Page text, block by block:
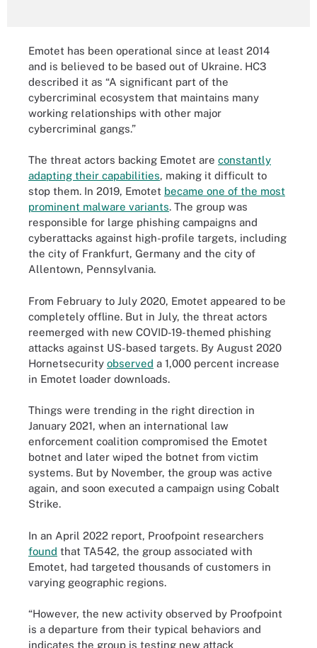
Emotet has been operational since at least 2014
and is believed to be based out of Ukraine. HC3
described it as “A significant part of the
cybercriminal ecosystem that maintains many
working relationships with other major
cybercriminal gangs.”
The threat actors backing Emotet are constantly
adapting their capabilities, making it difficult to
stop them. In 2019, Emotet became one of the most
prominent malware variants. The group was
responsible for large phishing campaigns and
cyberattacks against high-profile targets, including
the city of Frankfurt, Germany and the city of
Allentown, Pennsylvania.
From February to July 2020, Emotet appeared to be
completely offline. But in July, the threat actors
reemerged with new COVID-19-themed phishing
attacks against US-based targets. By August 2020
Hornetsecurity observed a 1,000 percent increase
in Emotet loader downloads.
Things were trending in the right direction in
January 2021, when an international law
enforcement coalition compromised the Emotet
botnet and later wiped the botnet from victim
systems. But by November, the group was active
again, and soon executed a campaign using Cobalt
Strike.
In an April 2022 report, Proofpoint researchers
found that TA542, the group associated with
Emotet, had targeted thousands of customers in
varying geographic regions.
“However, the new activity observed by Proofpoint
is a departure from their typical behaviors and
indicates the group is testing new attack